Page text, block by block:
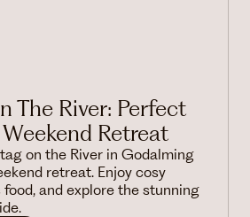
The River: Perfect
Retreat
on the River in Godalming
retreat. Enjoy cosy
food, and explore the stunning